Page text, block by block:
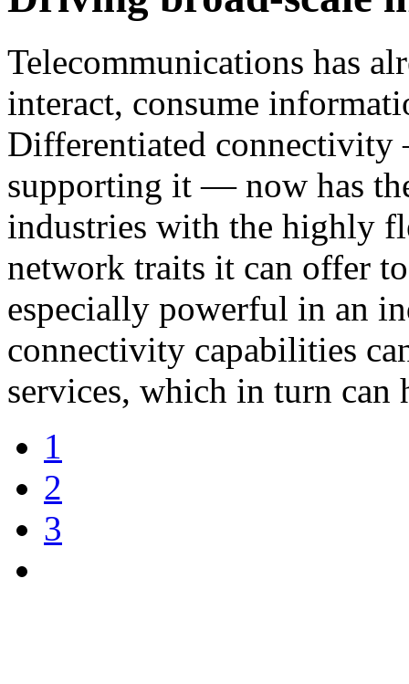
Telecommunications has
interact, consume
Differentiated
supporting it — now has
industries with the highly
network traits it can offer
especially powerful in an
connectivity capabilities
services, which in turn
1
2
3